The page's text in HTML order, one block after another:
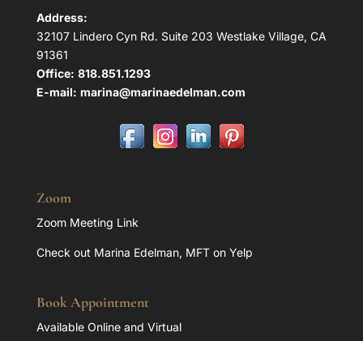
Address:
32107 Lindero Cyn Rd. Suite 203 Westlake Village, CA
91361
Office: 818.851.1293
E-mail: marina@marinaedelman.com
Zoom
Zoom Meeting Link
Check out Marina Edelman, MFT on Yelp
Book Appointment
Available Online and Virtual